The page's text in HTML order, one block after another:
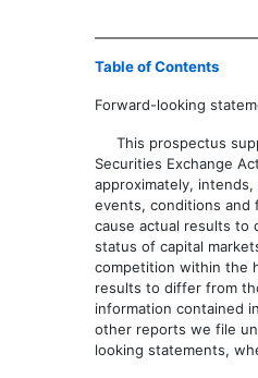
Table of Contents
Forward-looking
This prospectus
Securities Exchange Act
approximately,
events, conditions and
cause actual results to
status of capital
competition within the
results to differ from
information contained
other reports we file
looking statements,